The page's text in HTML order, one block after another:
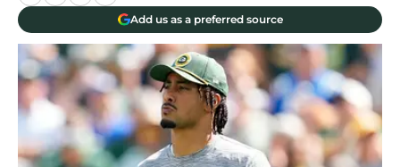
Add us as a preferred source